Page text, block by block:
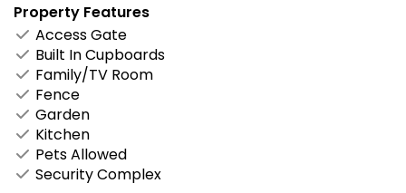
Property Features
Access Gate
Built In Cupboards
Family/TV Room
Fence
Garden
Kitchen
Pets Allowed
Security Complex